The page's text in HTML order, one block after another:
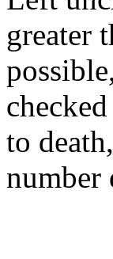
greater
to
number